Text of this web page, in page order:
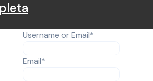
Username or Email*
Email*